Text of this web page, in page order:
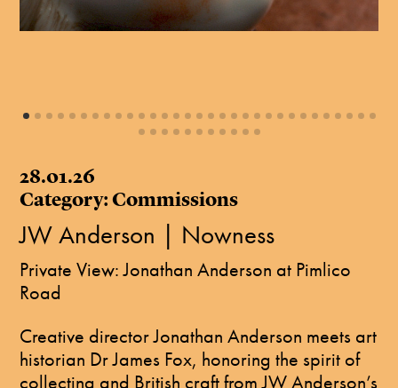
28.01.26
Category: Commissions
JW Anderson | Nowness
Private View: Jonathan Anderson at Pimlico
Road
Creative director Jonathan Anderson meets art
historian Dr James Fox, honoring the spirit of
collecting and British craft from JW Anderson’s